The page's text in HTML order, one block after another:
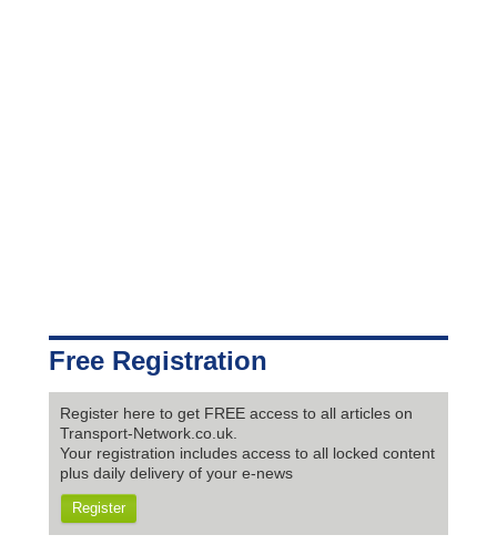
Free Registration
Register here to get FREE access to all articles on
Transport-Network.co.uk.
Your registration includes access to all locked content
plus daily delivery of your e-news
Register